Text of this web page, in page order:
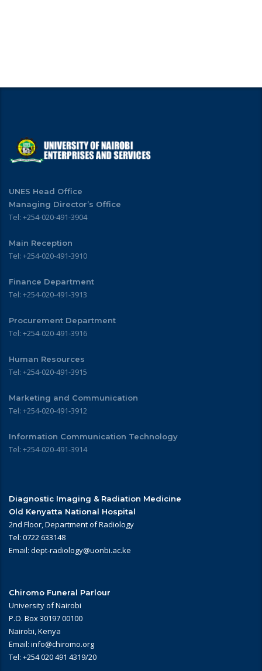
UNES Head Office
Managing Director’s Office
Tel: +254-020-491-3904
Main Reception
Tel: +254-020-491-3910
Finance Department
Tel: +254-020-491-3913
Procurement Department
Tel: +254-020-491-3916
Human Resources
Tel: +254-020-491-3915
Marketing and Communication
Tel: +254-020-491-3912
Information Communication Technology
Tel: +254-020-491-3914
Diagnostic Imaging & Radiation Medicine
Old Kenyatta National Hospital
2nd Floor, Department of Radiology
Tel: 0722 633148
Email: dept-radiology@uonbi.ac.ke
Chiromo Funeral Parlour
University of Nairobi
P.O. Box 30197 00100
Nairobi, Kenya
Email: info@chiromo.org
Tel: +254 020 491 4319/20